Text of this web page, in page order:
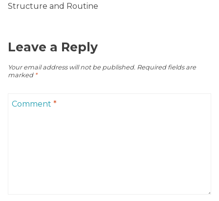
Structure and Routine
Leave a Reply
Your email address will not be published. Required fields are
marked *
Comment *